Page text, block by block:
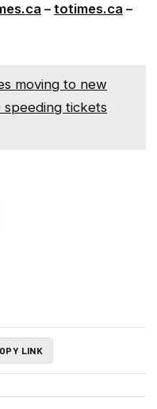
– totimes.ca –
moving to new
speeding tickets
LINK